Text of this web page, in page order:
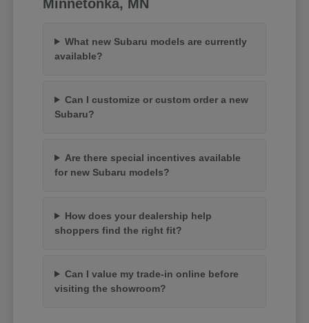
Minnetonka, MN
What new Subaru models are currently
available?
Can I customize or custom order a new
Subaru?
Are there special incentives available
for new Subaru models?
How does your dealership help
shoppers find the right fit?
Can I value my trade-in online before
visiting the showroom?